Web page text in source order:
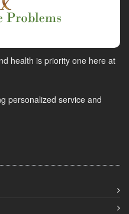
health is priority one here at
personalized service and